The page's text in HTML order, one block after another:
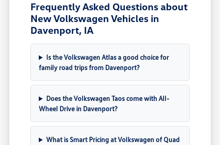
Frequently Asked Questions about
New Volkswagen Vehicles in
Davenport, IA
Is the Volkswagen Atlas a good choice for
family road trips from Davenport?
Does the Volkswagen Taos come with All-
Wheel Drive in Davenport?
What is Smart Pricing at Volkswagen of Quad